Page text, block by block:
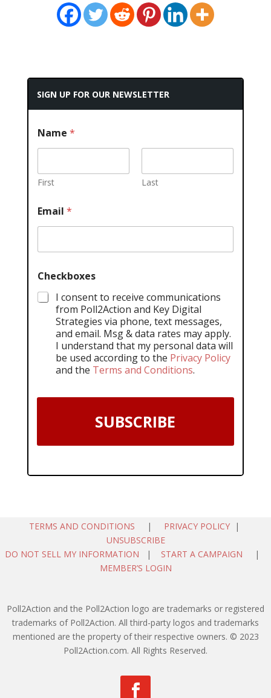
SIGN UP FOR OUR NEWSLETTER
Name *
First Last
Email *
Checkboxes
I consent to receive communications
from Poll2Action and Key Digital
Strategies via phone, text messages,
and email. Msg & data rates may apply.
I understand that my personal data will
be used according to the Privacy Policy
and the Terms and Conditions.
SUBSCRIBE
TERMS AND CONDITIONS | PRIVACY POLICY |
UNSUBSCRIBE
DO NOT SELL MY INFORMATION | START A CAMPAIGN |
MEMBER’S LOGIN
Poll2Action and the Poll2Action logo are trademarks or registered
trademarks of Poll2Action. All third-party logos and trademarks
mentioned are the property of their respective owners. © 2023
Poll2Action.com. All Rights Reserved.